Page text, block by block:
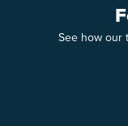
See how our